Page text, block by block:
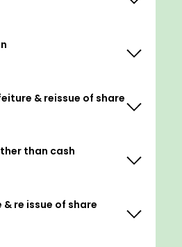
& reissue of share
than cash
re issue of share